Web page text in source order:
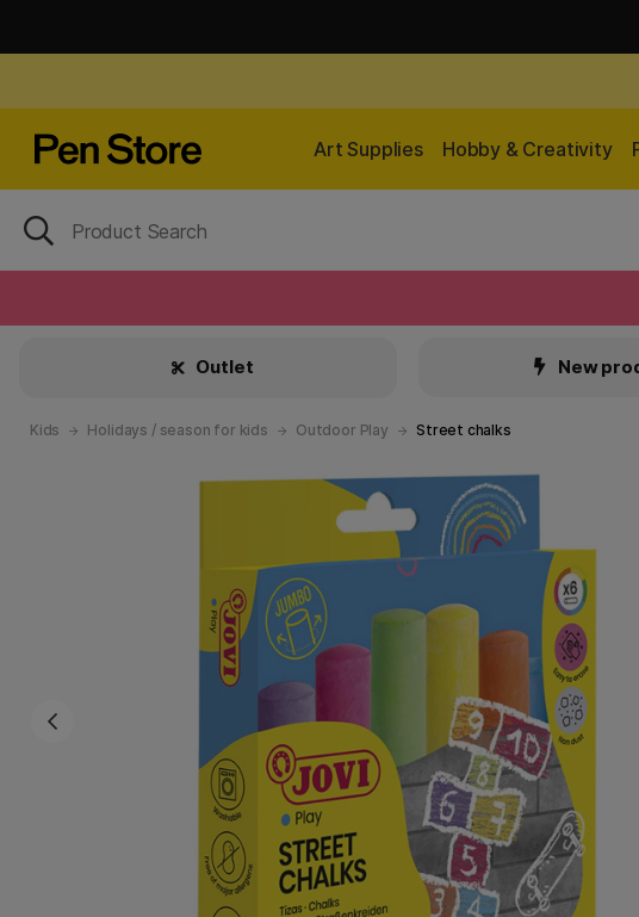
Art Supplies Hobby & Creativity
Outlet New
Kids Holidays / season for kids Outdoor Play Street chalks